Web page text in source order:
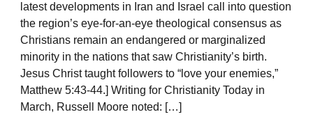
latest developments in Iran and Israel call into question
the region’s eye-for-an-eye theological consensus as
Christians remain an endangered or marginalized
minority in the nations that saw Christianity’s birth.
Jesus Christ taught followers to “love your enemies,”
Matthew 5:43-44.] Writing for Christianity Today in
March, Russell Moore noted: […]